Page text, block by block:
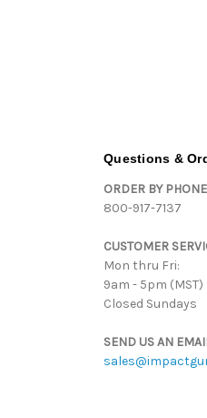
Questions &
ORDER BY PHONE
800-917-7137
CUSTOMER
Mon thru Fri:
9am - 5pm (MST)
Closed Sundays
SEND US AN